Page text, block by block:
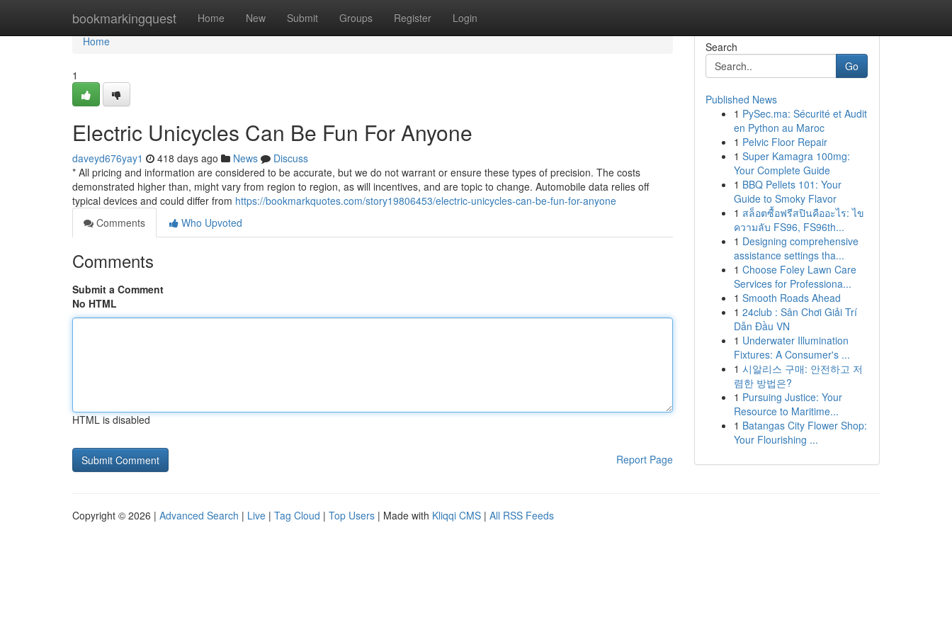
bookmarkingquest Home New Submit Groups Register Login
Home
Home
1
Electric Unicycles Can Be Fun For Anyone
daveyd676yay1 418 days ago News
Discuss
* All pricing and information are considered to be accurate, but we do not warrant or ensure these types of precision. The costs
demonstrated higher than, might vary from region to region, as will incentives, and are topic to change. Automobile data relies off
typical devices and could differ from https://bookmarkquotes.com/story19806453/electric-unicycles-can-be-fun-for-anyone
Comments
Who Upvoted
Comments
Submit a Comment
No HTML
HTML is disabled
Report Page
Search
Go
Published News
1 PySec.ma: Sécurité et Audit
en Python au Maroc
1 Pelvic Floor Repair
1 Super Kamagra 100mg:
Your Complete Guide
1 BBQ Pellets 101: Your
Guide to Smoky Flavor
1 สล็อตซื้อฟรีสปินคืออะไร: ไข
ความลับ FS96, FS96th...
1 Designing comprehensive
assistance settings tha...
1 Choose Foley Lawn Care
Services for Professiona...
1 Smooth Roads Ahead
1 24club : Sân Chơi Giải Trí
Dẫn Đầu VN
1 Underwater Illumination
Fixtures: A Consumer's ...
1 시알리스 구매: 안전하고 저
렴한 방법은?
1 Pursuing Justice: Your
Resource to Maritime...
1 Batangas City Flower Shop:
Your Flourishing ...
Copyright © 2026 | Advanced Search | Live | Tag Cloud | Top Users | Made with Kliqqi CMS | All RSS Feeds